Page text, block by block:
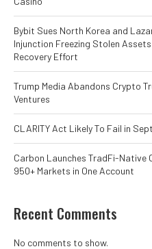
Bybit Sues North Korea and
Injunction Freezing Stolen
Recovery Effort
Trump Media Abandons Crypto
Ventures
CLARITY Act Likely To Fail in
Carbon Launches TradFi-Native
950+ Markets in One Account
Recent Comments
No comments to show.